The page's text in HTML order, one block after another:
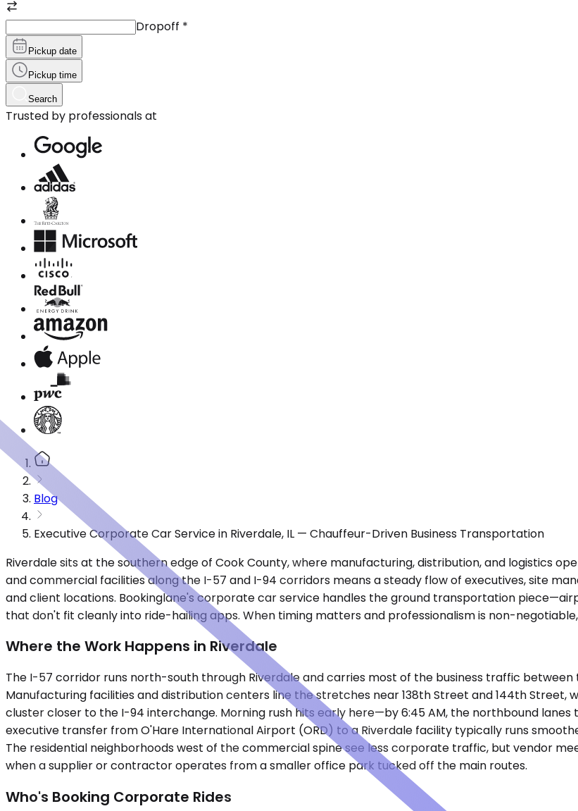
Dropoff *
Pickup date
Pickup time
Search
Trusted by professionals at
Blog
Executive Corporate Car Service in Riverdale, IL — Chauffeur-Driven Business Transportation
Riverdale sits at the southern edge of Cook County, where manufacturing, distribution, and logistics
and commercial facilities along the I-57 and I-94 corridors means a steady flow of executives, site
and client locations. Bookinglane's corporate car service handles the ground transportation
that don't fit cleanly into ride-hailing apps. When timing matters and professionalism is non-
Where the Work Happens in Riverdale
The I-57 corridor runs north-south through Riverdale and carries most of the business traffic
Manufacturing facilities and distribution centers line the stretches near 138th Street and 144th Street,
cluster closer to the I-94 interchange. Morning rush hits early here—by 6:45 AM, the northbound
executive transfer from O'Hare International Airport (ORD) to a Riverdale facility typically runs
The residential neighborhoods west of the commercial spine see less corporate traffic, but vendor
when a supplier or contractor operates from a smaller office park tucked off the main routes.
Who's Booking Corporate Rides